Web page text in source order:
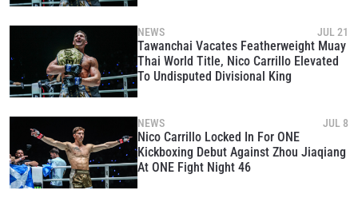
NEWS JUL 21
Tawanchai Vacates Featherweight Muay
Thai World Title, Nico Carrillo Elevated
To Undisputed Divisional King
NEWS JUL 8
Nico Carrillo Locked In For ONE
Kickboxing Debut Against Zhou Jiaqiang
At ONE Fight Night 46